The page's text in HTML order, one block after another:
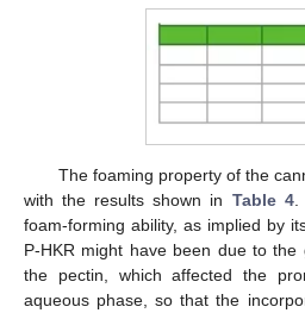
The foaming property of the
with the results shown in Table 4.
foam-forming ability, as implied by
P-HKR might have been due to
the pectin, which affected the
aqueous phase, so that the